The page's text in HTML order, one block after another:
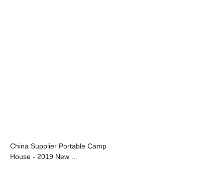
China Supplier Portable Camp
House - 2019 New ...